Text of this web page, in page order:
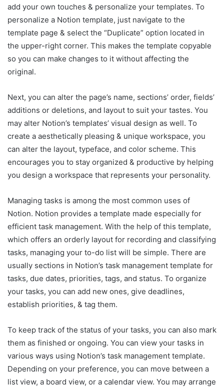
add your own touches & personalize your templates. To
personalize a Notion template, just navigate to the
template page & select the “Duplicate” option located in
the upper-right corner. This makes the template copyable
so you can make changes to it without affecting the
original.
Next, you can alter the page’s name, sections’ order, fields’
additions or deletions, and layout to suit your tastes. You
may alter Notion’s templates’ visual design as well. To
create a aesthetically pleasing & unique workspace, you
can alter the layout, typeface, and color scheme. This
encourages you to stay organized & productive by helping
you design a workspace that represents your personality.
Managing tasks is among the most common uses of
Notion. Notion provides a template made especially for
efficient task management. With the help of this template,
which offers an orderly layout for recording and classifying
tasks, managing your to-do list will be simple. There are
usually sections in Notion’s task management template for
tasks, due dates, priorities, tags, and status. To organize
your tasks, you can add new ones, give deadlines,
establish priorities, & tag them.
To keep track of the status of your tasks, you can also mark
them as finished or ongoing. You can view your tasks in
various ways using Notion’s task management template.
Depending on your preference, you can move between a
list view, a board view, or a calendar view. You may arrange